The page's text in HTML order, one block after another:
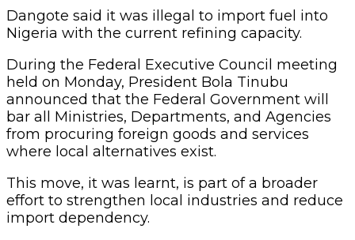
Dangote said it was illegal to import fuel into
Nigeria with the current refining capacity.
During the Federal Executive Council meeting
held on Monday, President Bola Tinubu
announced that the Federal Government will
bar all Ministries, Departments, and Agencies
from procuring foreign goods and services
where local alternatives exist.
This move, it was learnt, is part of a broader
effort to strengthen local industries and reduce
import dependency.